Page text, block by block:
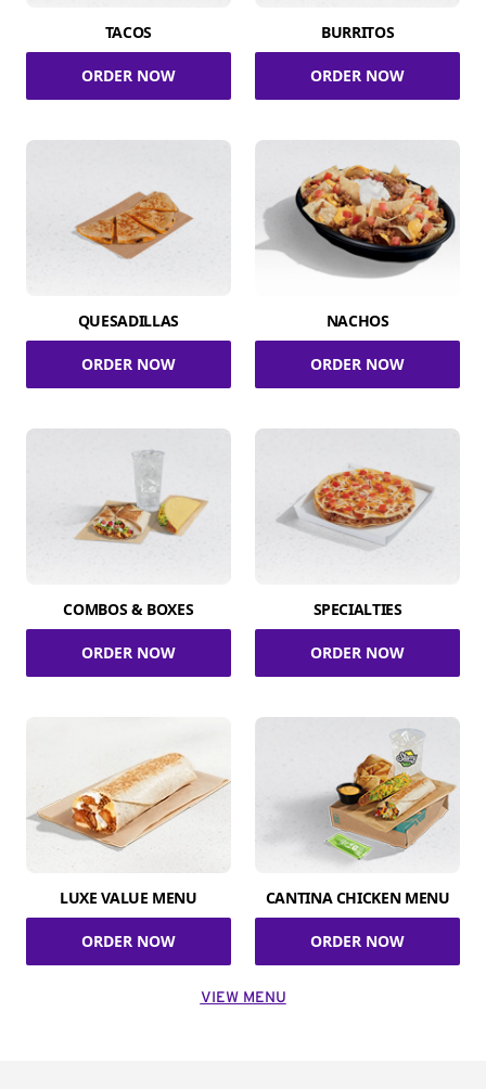
TACOS
ORDER NOW
BURRITOS
ORDER NOW
QUESADILLAS
ORDER NOW
NACHOS
ORDER NOW
COMBOS & BOXES
ORDER NOW
SPECIALTIES
ORDER NOW
LUXE VALUE MENU
ORDER NOW
CANTINA CHICKEN MENU
ORDER NOW
VIEW MENU